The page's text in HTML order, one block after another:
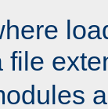
file